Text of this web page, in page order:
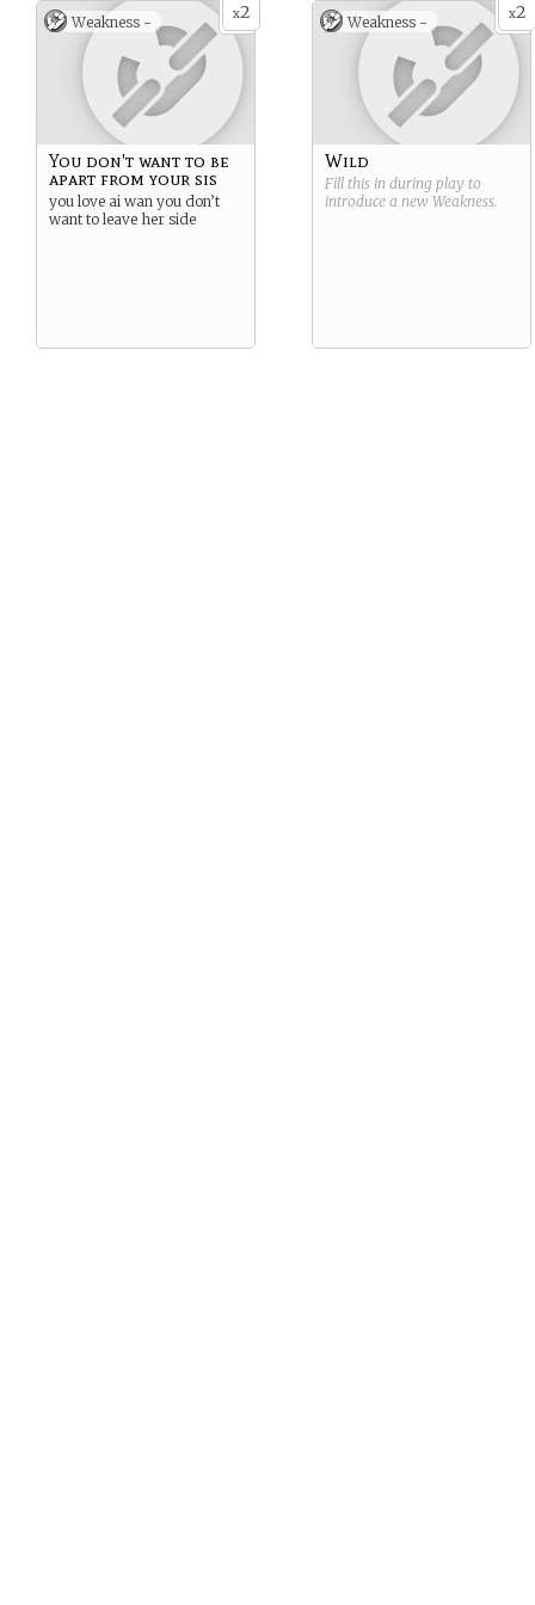
x2
Weakness -
You don't want to be
apart from your sis
you love ai wan you don’t
want to leave her side
x2
Weakness -
Wild
Fill this in during play to
introduce a new Weakness.